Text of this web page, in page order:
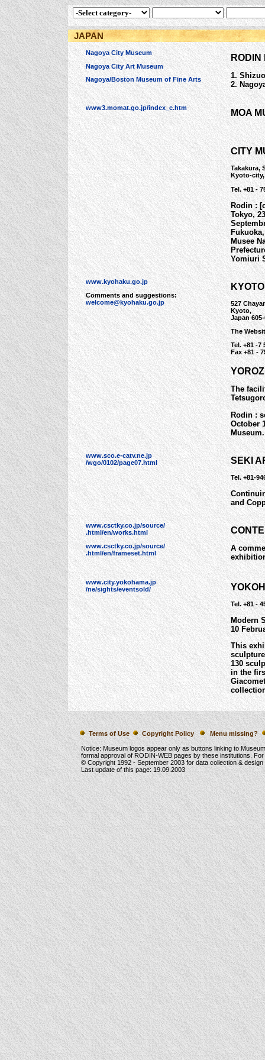
JAPAN
Nagoya City Museum
Nagoya City Art Museum
Nagoya/Boston Museum of Fine Arts
1.
2.
www3.momat.go.jp/index_e.htm MOA
CITY
Takakura,
Kyoto-
Tel. +81 -
Rodin :
Tokyo,
Musee
Yomiuri
www.kyohaku.go.jp
Comments and suggestions:
welcome@kyohaku.go.jp
527
Kyoto,
Japan
The
Tel. +81 -7
Fax +81 -
The
Rodin :
October
Museum.
www.sco.e-catv.ne.jp
/wgo/0102/page07.html
SEKI
Tel. +81-
and
www.csctky.co.jp/source/
.html/en/works.html
www.csctky.co.jp/source/
.html/en/frameset.html
A
www.city.yokohama.jp
/ne/sights/eventsold/
Tel. +81 -
Modern
10
This
130
in the
Terms of Use Copyright Policy Menu missing?
Notice: Museum logos appear only as buttons linking to
formal approval of RODIN-WEB pages by these institutions.
© Copyright 1992 -September 2003for data collection &
Last update of this page:19.09.2003